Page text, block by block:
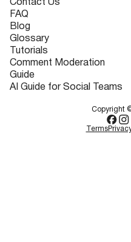
Contact Us
FAQ
Blog
Glossary
Tutorials
Comment Moderation
Guide
AI Guide for Social Teams
Copyright
Terms